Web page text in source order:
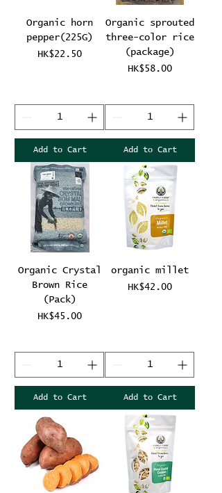
Organic horn
pepper(225G)
Price
HK$22.50
Add to Cart
Organic sprouted
three-color rice
(package)
Price
HK$58.00
Add to Cart
Organic Crystal
Brown Rice
(Pack)
Price
HK$45.00
Add to Cart
organic millet
Price
HK$42.00
Add to Cart